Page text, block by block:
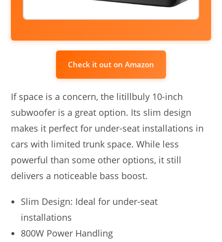
Check it out on Amazon
If space is a concern, the litillbuly 10-inch
subwoofer is a great option. Its slim design
makes it perfect for under-seat installations in
cars with limited trunk space. While less
powerful than some other options, it still
delivers a noticeable bass boost.
Slim Design: Ideal for under-seat
installations
800W Power Handling